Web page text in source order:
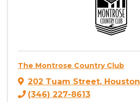
The Montrose Country Club
202 Tuam Street, Houston
(346) 227-8613